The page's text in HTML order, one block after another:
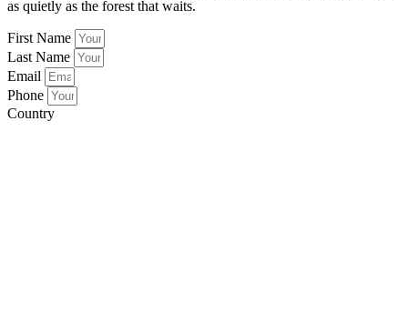
as quietly as the forest that waits.
First Name
Last Name
Email
Phone
Country